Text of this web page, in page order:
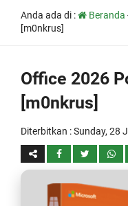
Anda ada di : Beranda
[m0nkrus]
Office 2026
[m0nkrus]
Diterbitkan :Sunday, 28